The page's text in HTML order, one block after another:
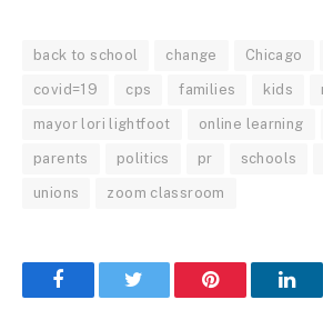
back to school change Chicago
covid=19 cps families kids
mayor lori lightfoot online learning
parents politics pr schools
unions zoom classroom
Facebook Pinterest